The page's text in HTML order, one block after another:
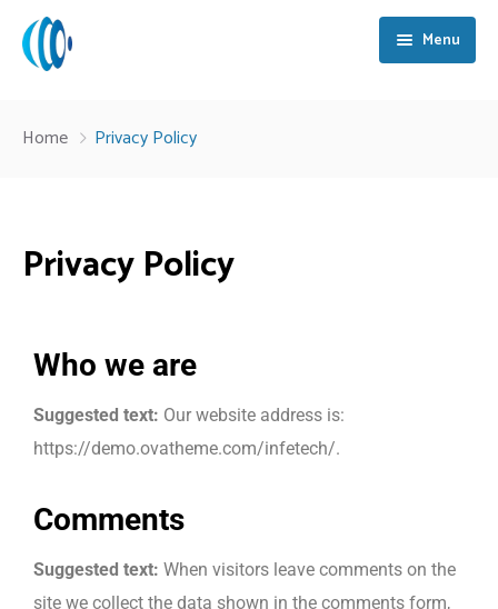
Menu
Training & Development
NOC & SOC Operations
Strategic Partners
Contact Us
Home Privacy Policy
Privacy Policy
Who we are
Suggested text: Our website address is:
https://demo.ovatheme.com/infetech/.
Comments
Suggested text: When visitors leave comments on the
site we collect the data shown in the comments form,